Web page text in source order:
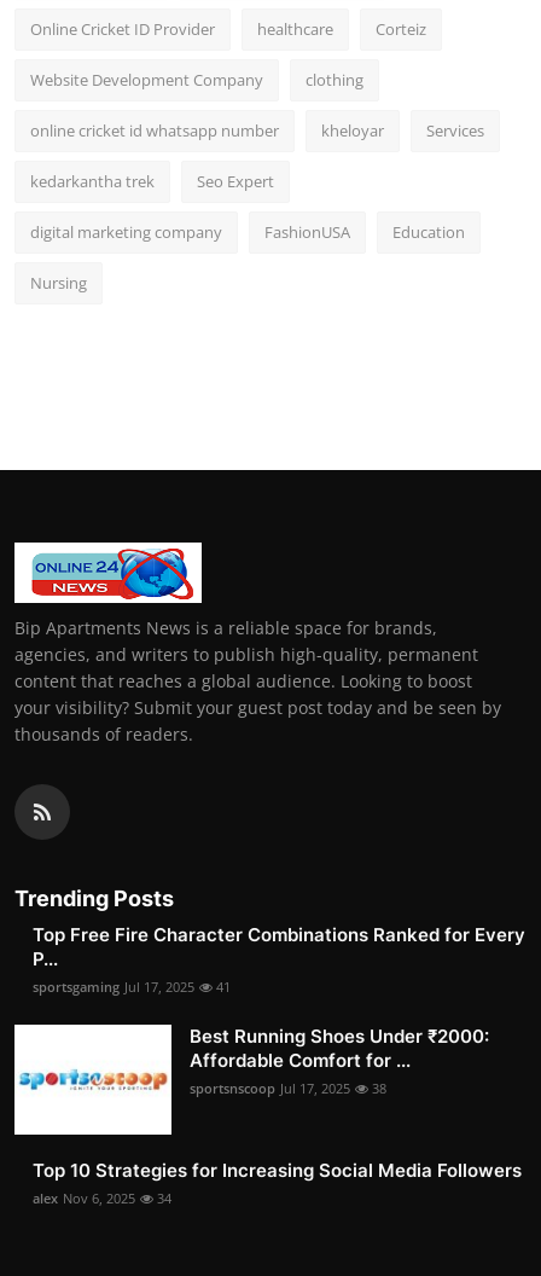
Online Cricket ID Provider healthcare Corteiz
Website Development Company clothing
online cricket id whatsapp number kheloyar Services
kedarkantha trek Seo Expert
digital marketing company FashionUSA Education
Nursing
Bip Apartments News is a reliable space for brands,
agencies, and writers to publish high-quality, permanent
content that reaches a global audience. Looking to boost
your visibility? Submit your guest post today and be seen by
thousands of readers.
Trending Posts
Top Free Fire Character Combinations Ranked for Every
P...
sportsgaming Jul 17, 2025 41
Best Running Shoes Under ₹2000:
Affordable Comfort for ...
sportsnscoop Jul 17, 2025 38
Top 10 Strategies for Increasing Social Media Followers
alex Nov 6, 2025 34